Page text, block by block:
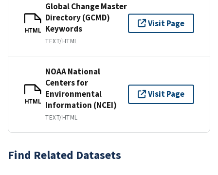
HTML
Global Change Master
Directory (GCMD)
Keywords
TEXT/HTML
Visit Page
HTML
NOAA National
Centers for
Environmental
Information (NCEI)
TEXT/HTML
Visit Page
Find Related Datasets